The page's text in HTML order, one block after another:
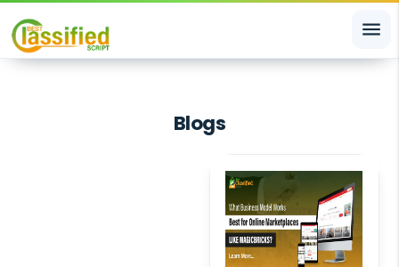
menu
Blogs